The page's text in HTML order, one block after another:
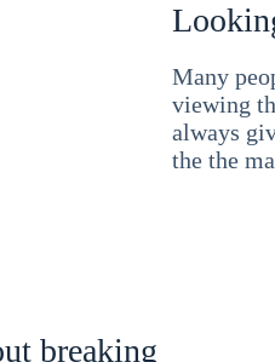
Many
viewing
always
the the
breaking